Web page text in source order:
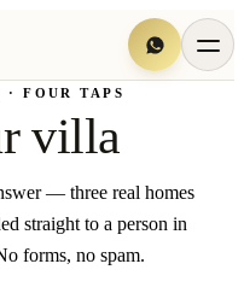
FOUR TAPS
villa
— three real homes
straight to a person in
forms, no spam.